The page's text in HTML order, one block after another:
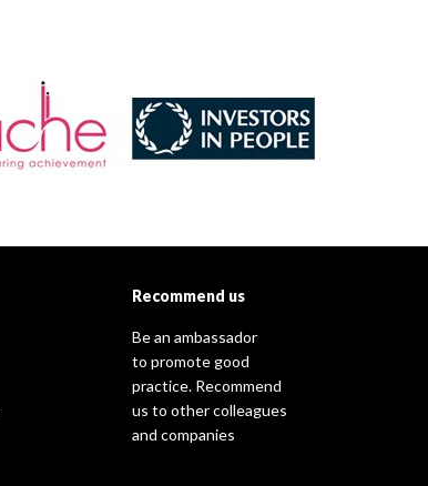
Recommend us
Be an ambassador
to promote good
practice. Recommend
us to other colleagues
and companies